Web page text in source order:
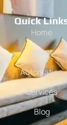
Quick
Home
About
Automation
Services
Blog